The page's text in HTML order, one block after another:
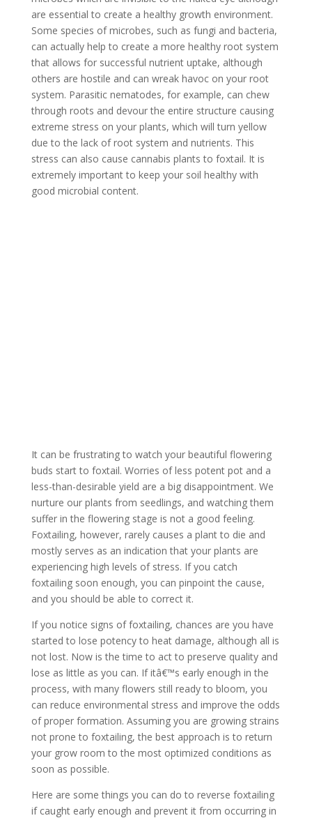
are essential to create a healthy growth environment.
Some species of microbes, such as fungi and bacteria,
can actually help to create a more healthy root system
that allows for successful nutrient uptake, although
others are hostile and can wreak havoc on your root
system. Parasitic nematodes, for example, can chew
through roots and devour the entire structure causing
extreme stress on your plants, which will turn yellow
due to the lack of root system and nutrients. This
stress can also cause cannabis plants to foxtail. It is
extremely important to keep your soil healthy with
good microbial content.
It can be frustrating to watch your beautiful flowering
buds start to foxtail. Worries of less potent pot and a
less-than-desirable yield are a big disappointment. We
nurture our plants from seedlings, and watching them
suffer in the flowering stage is not a good feeling.
Foxtailing, however, rarely causes a plant to die and
mostly serves as an indication that your plants are
experiencing high levels of stress. If you catch
foxtailing soon enough, you can pinpoint the cause,
and you should be able to correct it.
If you notice signs of foxtailing, chances are you have
started to lose potency to heat damage, although all is
not lost. Now is the time to act to preserve quality and
lose as little as you can. If itâ€™s early enough in the
process, with many flowers still ready to bloom, you
can reduce environmental stress and improve the odds
of proper formation. Assuming you are growing strains
not prone to foxtailing, the best approach is to return
your grow room to the most optimized conditions as
soon as possible.
Here are some things you can do to reverse foxtailing
if caught early enough and prevent it from occurring in